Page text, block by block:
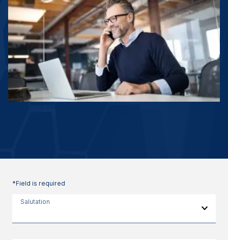
*Field is required
Salutation